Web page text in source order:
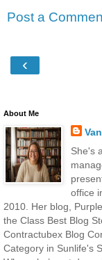
Post a
‹
About Me
She's
office
2010. Her blog,
the Class Best Blog
Contractubex Blog
Category in Sunlife's